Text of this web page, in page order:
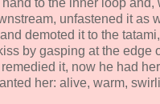
to the inner loop and,
unfastened it as
demoted it to the
by gasping at the edge
it, now he had
her: alive, warm,